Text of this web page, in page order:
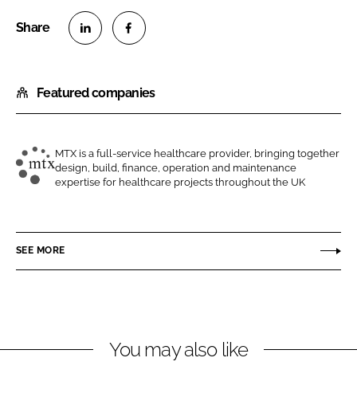
a
r
o
n
n
e
a
r
o
n
c
b
Featured companies
M
C
o
MTX is a full-service healthcare provider, bringing together
design, build, finance, operation and maintenance
expertise for healthcare projects throughout the UK
SEE MORE
You may also like